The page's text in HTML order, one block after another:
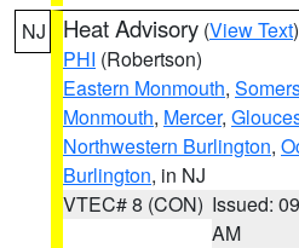
NJ Heat Advisory (View Text
PHI (Robertson)
Eastern Monmouth,
Monmouth, Mercer,
Northwestern Burlington,
Burlington, in NJ
VTEC# 8 (CON) Issued:
AM